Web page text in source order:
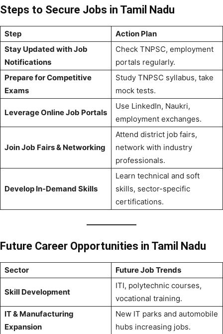
Steps to Secure Jobs in Tamil Nadu
Step
Action Plan
Stay Updated with Job
Notifications
Check TNPSC, employment
portals regularly.
Prepare for Competitive
Exams
Study TNPSC syllabus, take
mock tests.
Leverage Online Job Portals
Use LinkedIn, Naukri,
employment exchanges.
Join Job Fairs & Networking
Attend district job fairs,
network with industry
professionals.
Develop In-Demand Skills
Learn technical and soft
skills, sector-specific
certifications.
Future Career Opportunities in Tamil Nadu
Sector Future Job Trends
Skill Development
ITI, polytechnic courses,
vocational training.
IT & Manufacturing
Expansion
New IT parks and automobile
hubs increasing jobs.